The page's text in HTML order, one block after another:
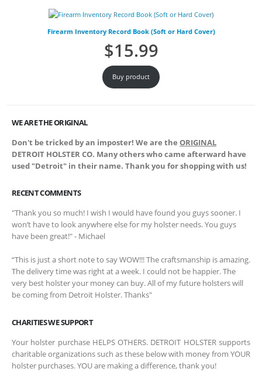
Firearm Inventory Record Book (Soft or Hard Cover)
$15.99
Buy product
WE ARE THE ORIGINAL
Don't be tricked by an imposter! We are the ORIGINAL
DETROIT HOLSTER CO. Many others who came afterward have
used "Detroit" in their name. Thank you for shopping with us!
RECENT COMMENTS
"Thank you so much! I wish I would have found you guys sooner. I
won’t have to look anywhere else for my holster needs. You guys
have been great!" - Michael
“This is just a short note to say WOW!!! The craftsmanship is amazing.
The delivery time was right at a week. I could not be happier. The
very best holster your money can buy. All of my future holsters will
be coming from Detroit Holster. Thanks"
CHARITIES WE SUPPORT
Your holster purchase HELPS OTHERS. DETROIT HOLSTER supports
charitable organizations such as these below with money from YOUR
holster purchases. YOU are making a difference, thank you!